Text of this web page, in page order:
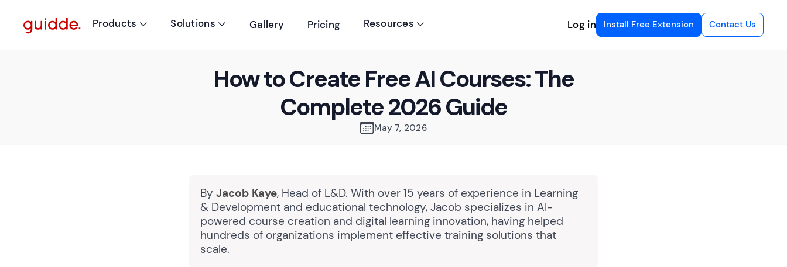
Products  Solutions  Gallery Pricing Resources  Log in Install Free Extension Contact Us
How to Create Free AI Courses: The
Complete 2026 Guide
May 7, 2026
By Jacob Kaye, Head of L&D. With over 15 years of experience in Learning
& Development and educational technology, Jacob specializes in AI-
powered course creation and digital learning innovation, having helped
hundreds of organizations implement effective training solutions that
scale.